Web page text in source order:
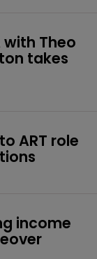
with Theo
takes
ART role
income